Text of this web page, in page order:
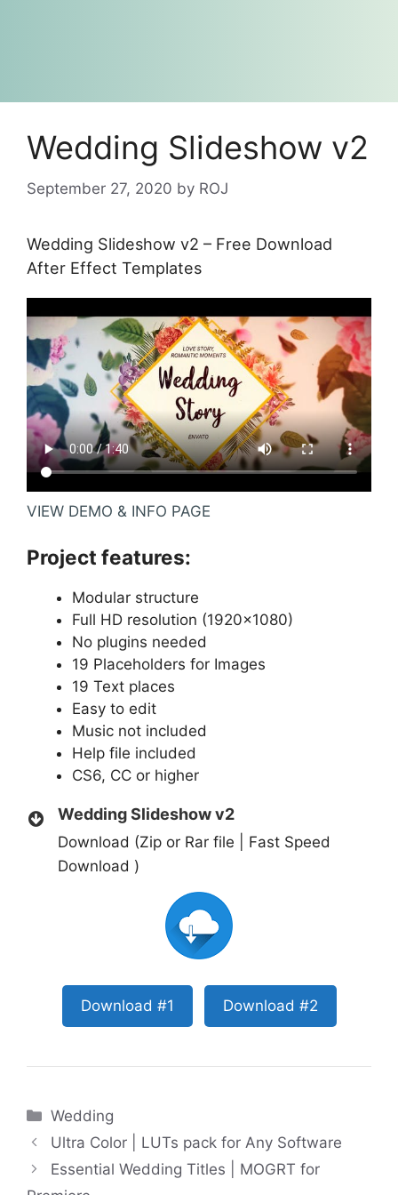
Wedding Slideshow v2
September 27, 2020 by ROJ
Wedding Slideshow v2 – Free Download
After Effect Templates
VIEW DEMO & INFO PAGE
Project features:
Modular structure
Full HD resolution (1920×1080)
No plugins needed
19 Placeholders for Images
19 Text places
Easy to edit
Music not included
Help file included
CS6, CC or higher
Wedding Slideshow v2
Download (Zip or Rar file | Fast Speed
Download )
Download #1 Download #2
Categories
Wedding
Ultra Color | LUTs pack for Any Software
Essential Wedding Titles | MOGRT for